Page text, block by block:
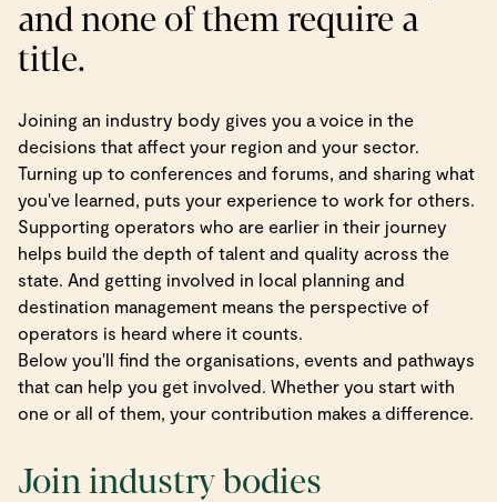
and none of them require a
title.
Joining an industry body gives you a voice in the
decisions that affect your region and your sector.
Turning up to conferences and forums, and sharing what
you've learned, puts your experience to work for others.
Supporting operators who are earlier in their journey
helps build the depth of talent and quality across the
state. And getting involved in local planning and
destination management means the perspective of
operators is heard where it counts.
Below you'll find the organisations, events and pathways
that can help you get involved. Whether you start with
one or all of them, your contribution makes a difference.
Join industry bodies